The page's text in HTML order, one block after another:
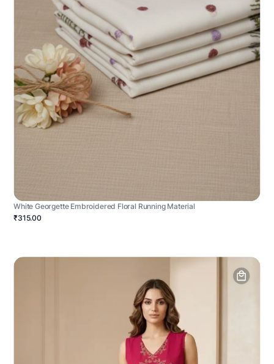
White Georgette Embroidered Floral Running Material
₹315.00